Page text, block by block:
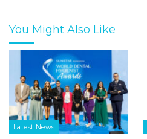
You Might Also Like
Latest News